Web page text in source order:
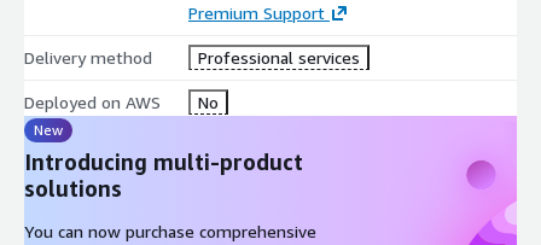
Premium Support
Delivery method Professional services
Deployed on AWS No
New
Introducing multi-product
solutions
You can now purchase comprehensive